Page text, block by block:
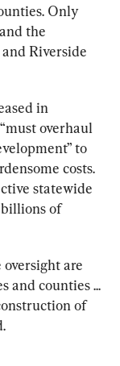
Only
the
Riverside
in
overhaul
to
costs.
statewide
billions of
are
and counties ...
of